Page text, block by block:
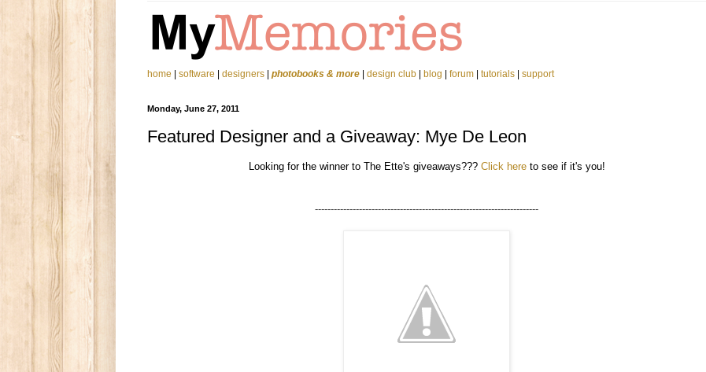
home software designers photobooks & more design club blog forum tutorials support
Monday, June 27, 2011
Featured Designer and a Giveaway: Mye De Leon
Looking for the winner to The Ette's giveaways??? Click here to see if it's you!
-----------------------------------------------------------------------